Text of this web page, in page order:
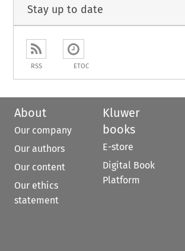
Stay up to date
RSS ETOC
About
Our company
Our authors
Our content
Our ethics
statement
Kluwer
books
E-store
Digital Book
Platform